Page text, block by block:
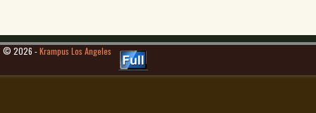
© 2026 -Krampus Los Angeles